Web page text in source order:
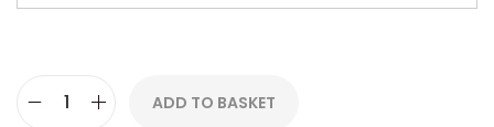
ADD TO BASKET